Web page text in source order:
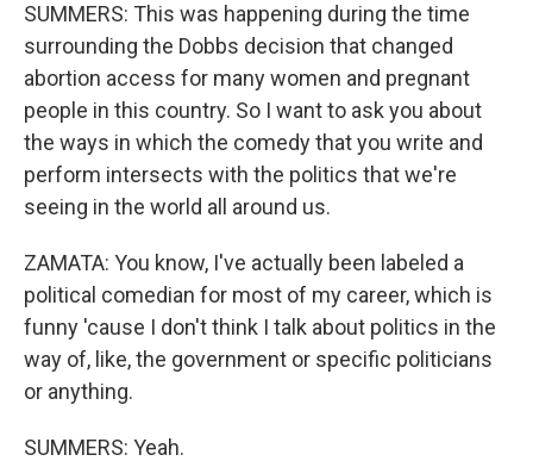
SUMMERS: This was happening during the time
surrounding the Dobbs decision that changed
abortion access for many women and pregnant
people in this country. So I want to ask you about
the ways in which the comedy that you write and
perform intersects with the politics that we're
seeing in the world all around us.
ZAMATA: You know, I've actually been labeled a
political comedian for most of my career, which is
funny 'cause I don't think I talk about politics in the
way of, like, the government or specific politicians
or anything.
SUMMERS: Yeah.